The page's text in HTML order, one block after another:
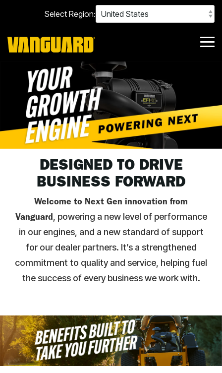
main
content.
Select Region:
DESIGNED TO DRIVE
BUSINESS FORWARD
Welcome to Next Gen innovation from
Vanguard
, powering a new level of performance
in our engines, and a new standard of support
for our dealer partners. It’s a strengthened
commitment to quality and service, helping fuel
the success of every business we work with.